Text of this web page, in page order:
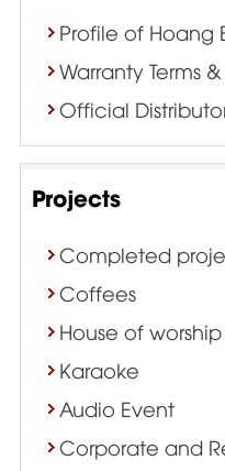
Profile of Hoang
Warranty Terms
Official
Projects
Completed
Coffees
House of worship
Karaoke
Audio Event
Corporate and